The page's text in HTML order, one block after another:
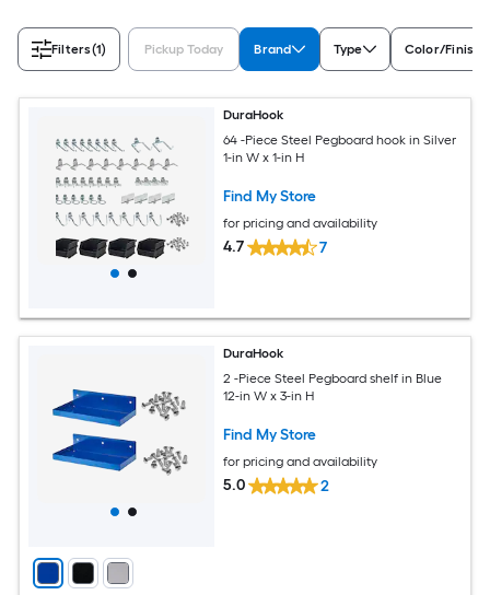
Filters(1) Pickup Today Brand Type Color/Finish
DuraHook
64 -Piece Steel Pegboard hook in Silver
1-in W x 1-in H
Find My Store
for pricing and availability
4.7 7
DuraHook
2 -Piece Steel Pegboard shelf in Blue
12-in W x 3-in H
Find My Store
for pricing and availability
5.0 2